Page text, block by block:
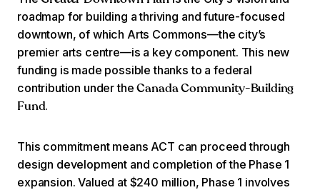
roadmap for building a thriving and future-focused
downtown, of which Arts Commons—the city’s
premier arts centre—is a key component. This new
funding is made possible thanks to a federal
contribution under theCanada Community-Building
Fund.
This commitment means ACT can proceed through
design development and completion of the Phase 1
expansion. Valued at $240 million, Phase 1 involves